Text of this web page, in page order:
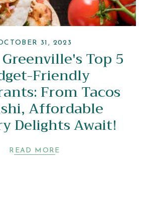
31, 2023
Top 5
Friendly
From Tacos
Affordable
Delights Await!
READ MORE